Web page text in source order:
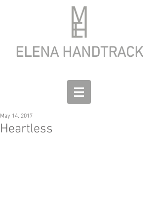
ELENA HANDTRACK
Heartless
May 14, 2017